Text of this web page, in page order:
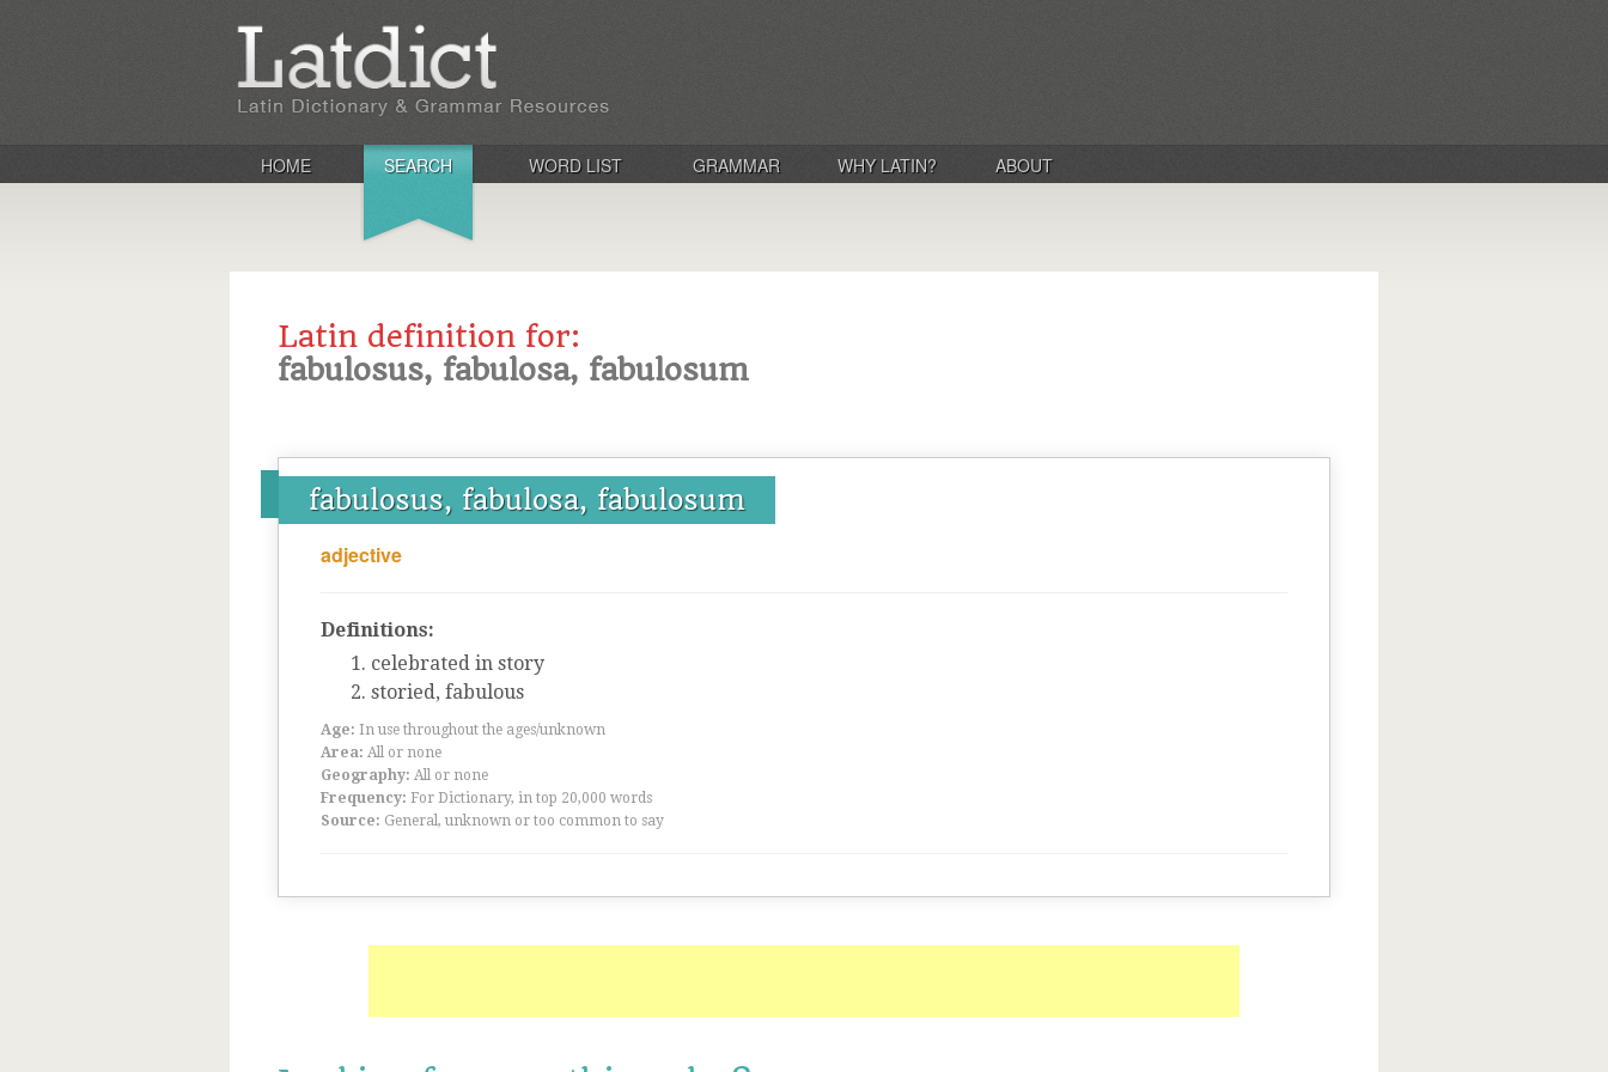
HOME SEARCH WORD LIST GRAMMAR WHY LATIN? ABOUT
Latin definition for:
fabulosus, fabulosa, fabulosum
fabulosus, fabulosa, fabulosum
adjective
Definitions:
celebrated in story
storied, fabulous
Age: In use throughout the ages/unknown
Area: All or none
Geography: All or none
Frequency: For Dictionary, in top 20,000 words
Source: General, unknown or too common to say